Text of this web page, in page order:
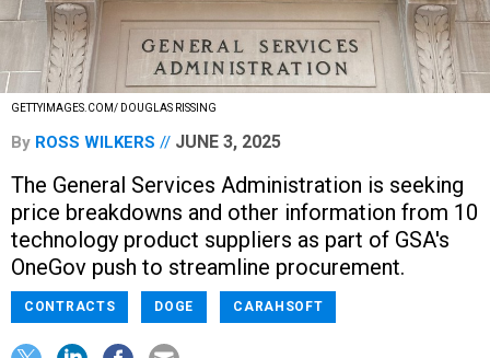
GETTYIMAGES.COM/ DOUGLAS RISSING
By ROSS WILKERS JUNE 3, 2025
The General Services Administration is seeking
price breakdowns and other information from 10
technology product suppliers as part of GSA's
OneGov push to streamline procurement.
CONTRACTS DOGE CARAHSOFT